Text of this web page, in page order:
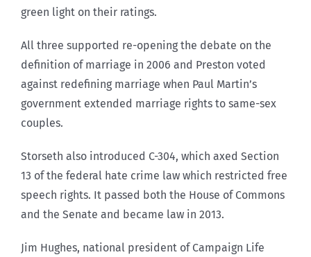
green light on their ratings.
All three supported re-opening the debate on the
definition of marriage in 2006 and Preston voted
against redefining marriage when Paul Martin’s
government extended marriage rights to same-sex
couples.
Storseth also introduced C-304, which axed Section
13 of the federal hate crime law which restricted free
speech rights. It passed both the House of Commons
and the Senate and became law in 2013.
Jim Hughes, national president of Campaign Life